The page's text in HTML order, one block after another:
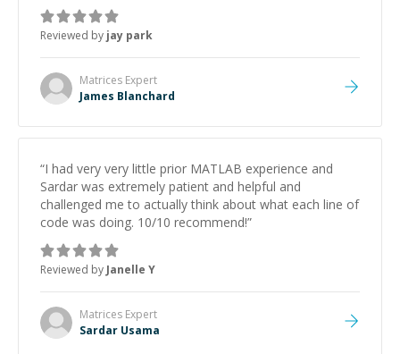
Reviewed by jay park
Matrices Expert
James Blanchard
“I had very very little prior MATLAB experience and
Sardar was extremely patient and helpful and
challenged me to actually think about what each line of
code was doing. 10/10 recommend!”
Reviewed by Janelle Y
Matrices Expert
Sardar Usama